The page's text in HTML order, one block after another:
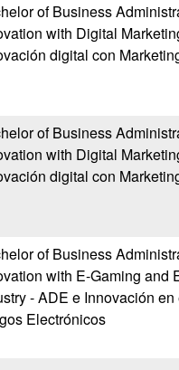
of Business
with Digital
digital con
of Business
with Digital
digital con
of Business
with E-Gaming and
- ADE e Innovación
Electrónicos